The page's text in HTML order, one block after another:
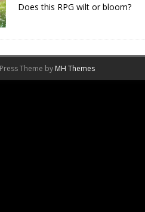
Does this RPG wilt or bloom?
Theme by MH Themes